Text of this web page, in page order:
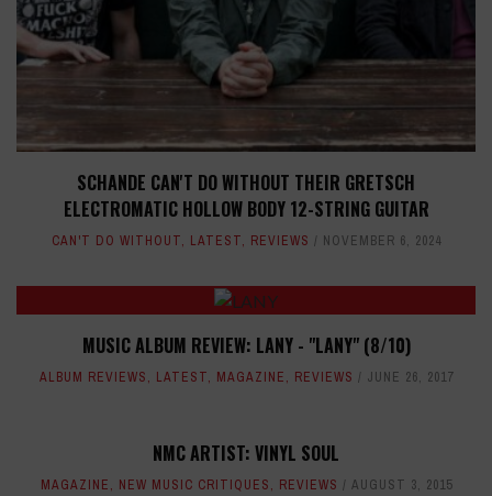
SCHANDE CAN'T DO WITHOUT THEIR GRETSCH
ELECTROMATIC HOLLOW BODY 12-STRING GUITAR
CAN'T DO WITHOUT, LATEST, REVIEWS NOVEMBER 6, 2024
MUSIC ALBUM REVIEW: LANY - "LANY" (8/10)
ALBUM REVIEWS, LATEST, MAGAZINE, REVIEWS JUNE 26, 2017
NMC ARTIST: VINYL SOUL
MAGAZINE, NEW MUSIC CRITIQUES, REVIEWS AUGUST 3, 2015